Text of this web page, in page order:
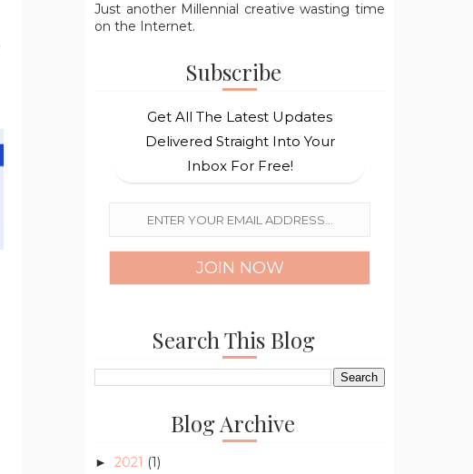
Just another Millennial creative wasting time
on the Internet.
Subscribe
Get All The Latest Updates
Delivered Straight Into Your
Inbox For Free!
Search This Blog
Blog Archive
► 2021 (1)